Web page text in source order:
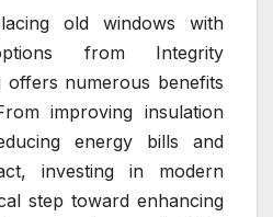
old windows with
from Integrity
offers numerous benefits
improving insulation
energy bills and
investing in modern
step toward enhancing